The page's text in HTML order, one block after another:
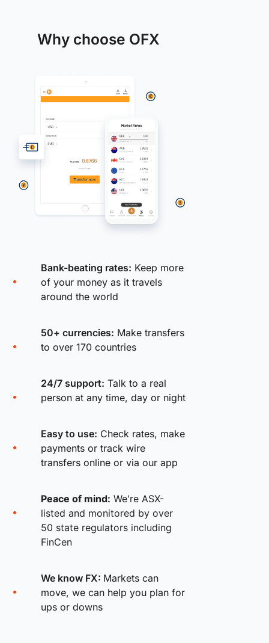
Why choose OFX
Bank-beating rates: Keep more
of your money as it travels
around the world
50+ currencies: Make transfers
to over 170 countries
24/7 support: Talk to a real
person at any time, day or night
Easy to use: Check rates, make
payments or track wire
transfers online or via our app
Peace of mind: We're ASX-
listed and monitored by over
50 state regulators including
FinCen
We know FX: Markets can
move, we can help you plan for
ups or downs